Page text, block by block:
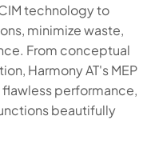
technology to
minimize waste,
From conceptual
Harmony AT's MEP
performance,
beautifully